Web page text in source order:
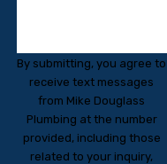
By submitting, you agree to
receive text messages
from Mike Douglass
Plumbing at the number
provided, including those
related to your inquiry,